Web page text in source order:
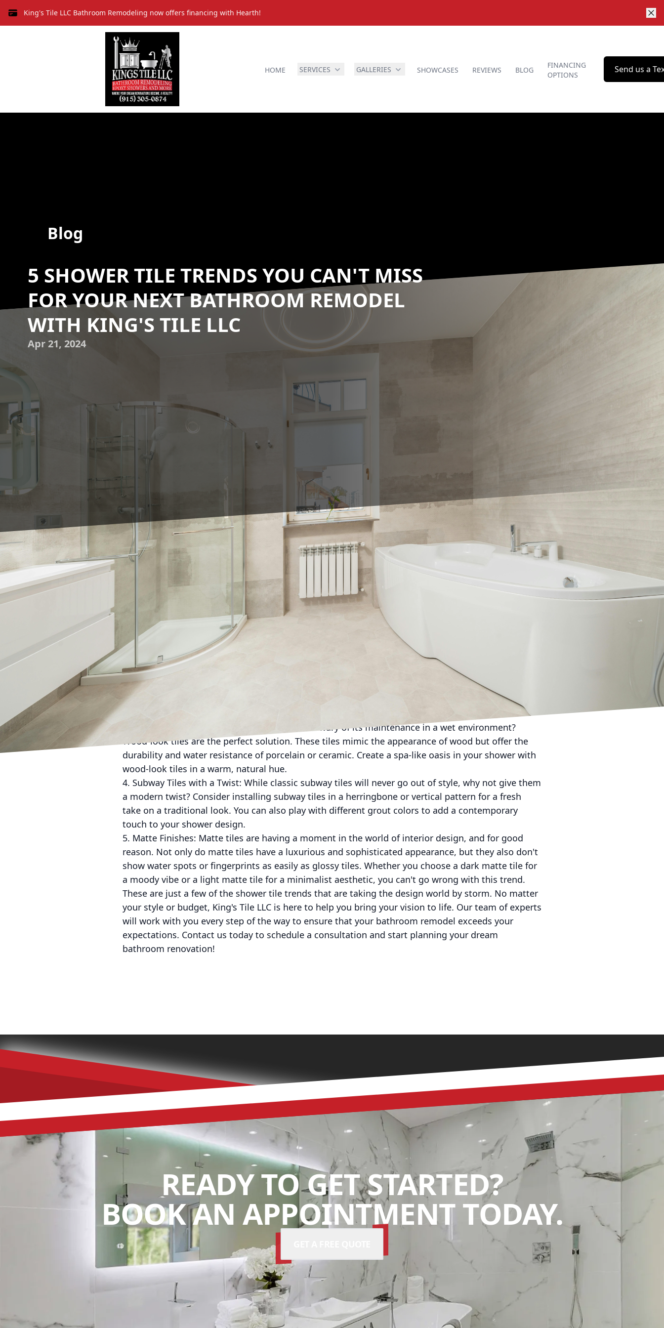
King's Tile LLC Bathroom Remodeling now offers financing with Hearth!
HOME SERVICES GALLERIES SHOWCASES REVIEWS BLOG
FINANCING
OPTIONS
Send us a
Blog
5 SHOWER TILE TRENDS YOU CAN'T MISS
FOR YOUR NEXT BATHROOM REMODEL
WITH KING'S TILE LLC
Apr 21, 2024
When it comes to bathroom remodeling, one of the most exciting decisions to make is choosing
the right shower tile. From classic subway tiles to bold geometric patterns, the options are endless.
If you're planning a bathroom remodel with King's Tile LLC, here are 5 shower tile trends you can't
1. Large Format Tiles: Say goodbye to tiny tiles and hello to large format tiles! Big tiles not only
create a sleek and modern look, but they also minimize grout lines, making cleaning a breeze.
Consider using large tiles in neutral colors for a timeless and elegant feel.
2. Mosaic Tiles: If you're looking to add a pop of color or texture to your shower, mosaic tiles are
the way to go. Mix and match different colors and finishes to create a unique focal point in your
bathroom. Whether you opt for glass, porcelain, or natural stone, mosaic tiles are sure to make a
3. Wood-Look Tiles: Love the look of wood but wary of its maintenance in a wet environment?
Wood-look tiles are the perfect solution. These tiles mimic the appearance of wood but offer the
durability and water resistance of porcelain or ceramic. Create a spa-like oasis in your shower with
wood-look tiles in a warm, natural hue.
4. Subway Tiles with a Twist: While classic subway tiles will never go out of style, why not give them
a modern twist? Consider installing subway tiles in a herringbone or vertical pattern for a fresh
take on a traditional look. You can also play with different grout colors to add a contemporary
touch to your shower design.
5. Matte Finishes: Matte tiles are having a moment in the world of interior design, and for good
reason. Not only do matte tiles have a luxurious and sophisticated appearance, but they also don't
show water spots or fingerprints as easily as glossy tiles. Whether you choose a dark matte tile for
a moody vibe or a light matte tile for a minimalist aesthetic, you can't go wrong with this trend.
These are just a few of the shower tile trends that are taking the design world by storm. No matter
your style or budget, King's Tile LLC is here to help you bring your vision to life. Our team of experts
will work with you every step of the way to ensure that your bathroom remodel exceeds your
expectations. Contact us today to schedule a consultation and start planning your dream
bathroom renovation!
READY TO GET STARTED?
BOOK AN APPOINTMENT TODAY.